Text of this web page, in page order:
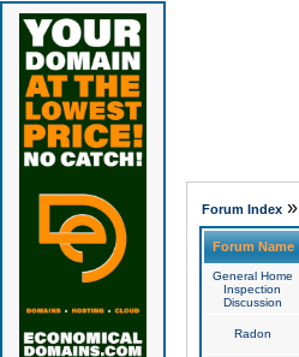
Forum Index»
Forum Name
General Home
Inspection
Discussion
Radon